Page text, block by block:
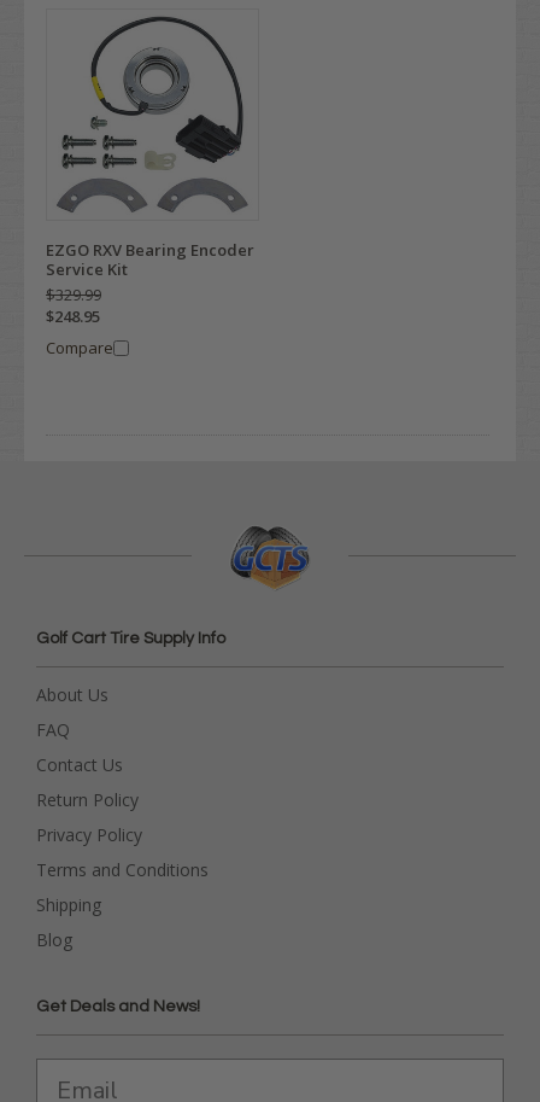
EZGO RXV Bearing Encoder
Service Kit
$329.99
$248.95
Compare
Golf Cart Tire Supply Info
About Us
FAQ
Contact Us
Return Policy
Privacy Policy
Terms and Conditions
Shipping
Blog
Get Deals and News!